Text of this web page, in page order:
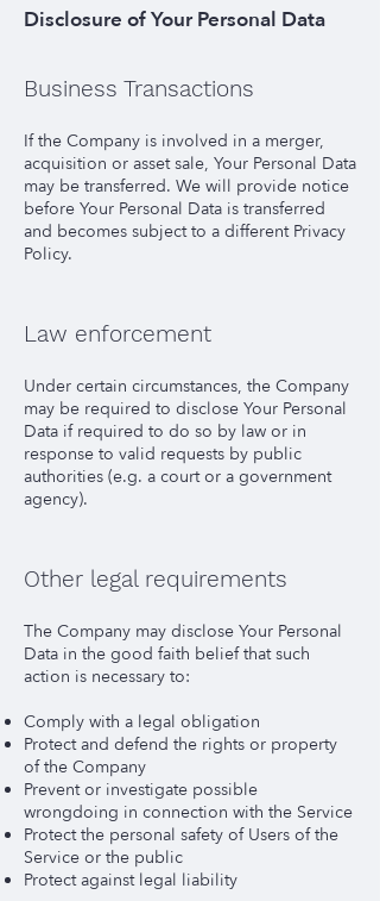
Disclosure of Your Personal Data
Business Transactions
If the Company is involved in a merger,
acquisition or asset sale, Your Personal Data
may be transferred. We will provide notice
before Your Personal Data is transferred
and becomes subject to a different Privacy
Policy.
Law enforcement
Under certain circumstances, the Company
may be required to disclose Your Personal
Data if required to do so by law or in
response to valid requests by public
authorities (e.g. a court or a government
agency).
Other legal requirements
The Company may disclose Your Personal
Data in the good faith belief that such
action is necessary to:
Comply with a legal obligation
Protect and defend the rights or property
of the Company
Prevent or investigate possible
wrongdoing in connection with the Service
Protect the personal safety of Users of the
Service or the public
Protect against legal liability